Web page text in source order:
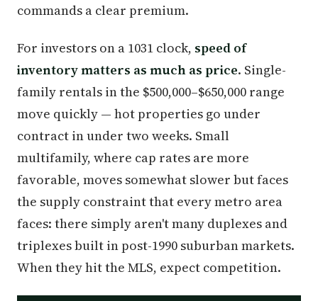
commands a clear premium.
For investors on a 1031 clock, speed of
inventory matters as much as price. Single-
family rentals in the $500,000–$650,000 range
move quickly — hot properties go under
contract in under two weeks. Small
multifamily, where cap rates are more
favorable, moves somewhat slower but faces
the supply constraint that every metro area
faces: there simply aren't many duplexes and
triplexes built in post-1990 suburban markets.
When they hit the MLS, expect competition.